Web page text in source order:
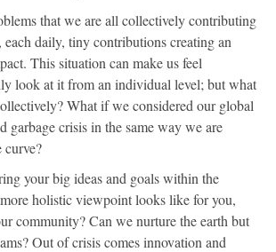
that we are all collectively contributing
each daily, tiny contributions creating an
This situation can make us feel
look at it from an individual level; but what
What if we considered our global
garbage crisis in the same way we are
your big ideas and goals within the
holistic viewpoint looks like for you,
community? Can we nurture the earth but
Out of crisis comes innovation and